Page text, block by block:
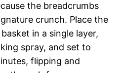
the breadcrumbs
crunch. Place the
in a single layer,
spray, and set to
flipping and